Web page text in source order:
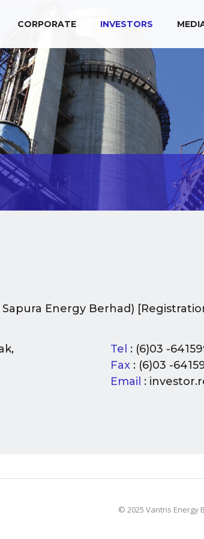
CORPORATE INVESTORS
Energy Berhad)
Tel : (6)03 -
Fax : (6)03 -
Email :
© 2025 Vantris Energy